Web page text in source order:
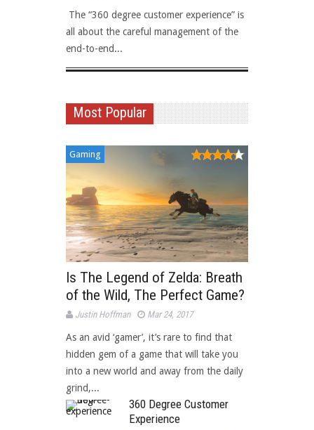
 The “360 degree customer experience” is
all about the careful management of the
end-to-end...
Most Popular
Gaming
Is The Legend of Zelda: Breath
of the Wild, The Perfect Game?
Justin Hoffman Mar 24, 2017
As an avid ‘gamer’, it’s rare to find that
hidden gem of a game that will take you
into a new world and away from the daily
grind,...
360 Degree Customer
Experience